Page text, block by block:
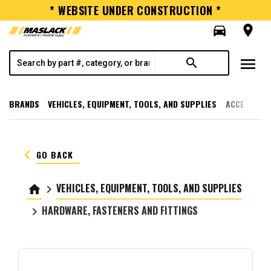
* WEBSITE UNDER CONSTRUCTION *
directions_car
room
search menu
BRANDS VEHICLES, EQUIPMENT, TOOLS, AND SUPPLIES
keyboard_arrow_left GO BACK
home keyboard_arrow_right VEHICLES, EQUIPMENT, TOOLS, AND SUPPLIES
keyboard_arrow_right HARDWARE, FASTENERS AND FITTINGS